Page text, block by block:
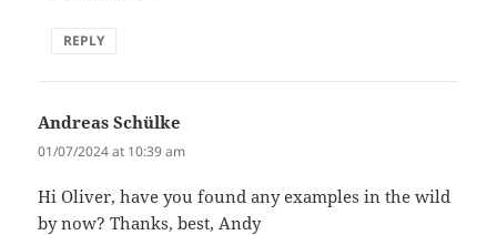
REPLY
Andreas Schülke
01/07/2024 at 10:39 am
Hi Oliver, have you found any examples in the wild
by now? Thanks, best, Andy